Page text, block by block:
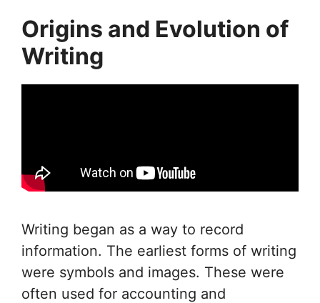
Origins and Evolution of
Writing
Writing began as a way to record
information. The earliest forms of writing
were symbols and images. These were
often used for accounting and